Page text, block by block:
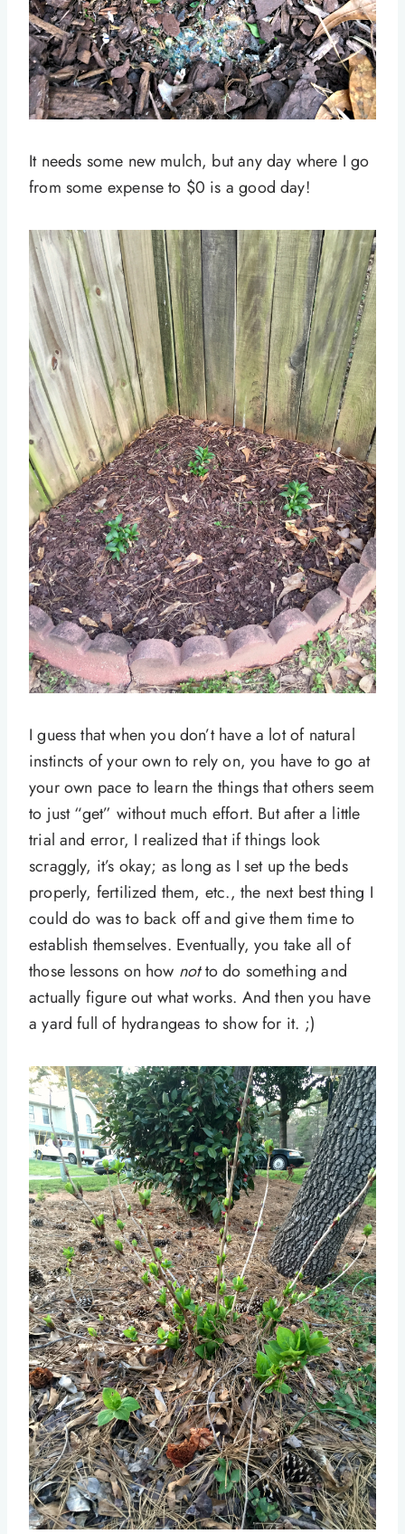
It needs some new mulch, but any day where I go
from some expense to $0 is a good day!
I guess that when you don’t have a lot of natural
instincts of your own to rely on, you have to go at
your own pace to learn the things that others seem
to just “get” without much effort. But after a little
trial and error, I realized that if things look
scraggly, it’s okay; as long as I set up the beds
properly, fertilized them, etc., the next best thing I
could do was to back off and give them time to
establish themselves. Eventually, you take all of
those lessons on how notto do something and
actually figure out what works. And then you have
a yard full of hydrangeas to show for it. ;)